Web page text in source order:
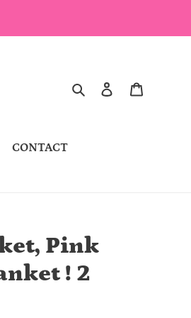
Search Log in
CONTACT
Pink
! 2